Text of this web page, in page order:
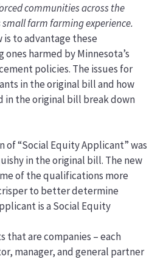
communities across the
farm farming experience.
to advantage these
harmed by Minnesota’s
policies. The issues for
in the original bill and how
in the original bill break down
of “Social Equity Applicant” was
in the original bill. The new
of the qualifications more
to better determine
is a Social Equity
that are companies – each
manager, and general partner